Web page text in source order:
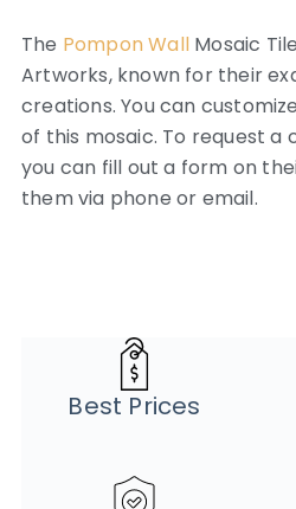
The Pompon Wall Mosaic
Artworks, known for their
creations. You can
of this mosaic. To request a
you can fill out a form on
them via phone or email.
Best Prices